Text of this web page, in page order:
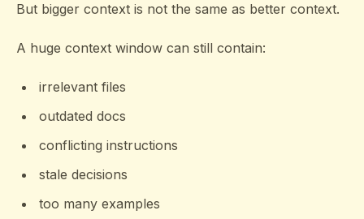
But bigger context is not the same as better context.
A huge context window can still contain:
irrelevant files
outdated docs
conflicting instructions
stale decisions
too many examples